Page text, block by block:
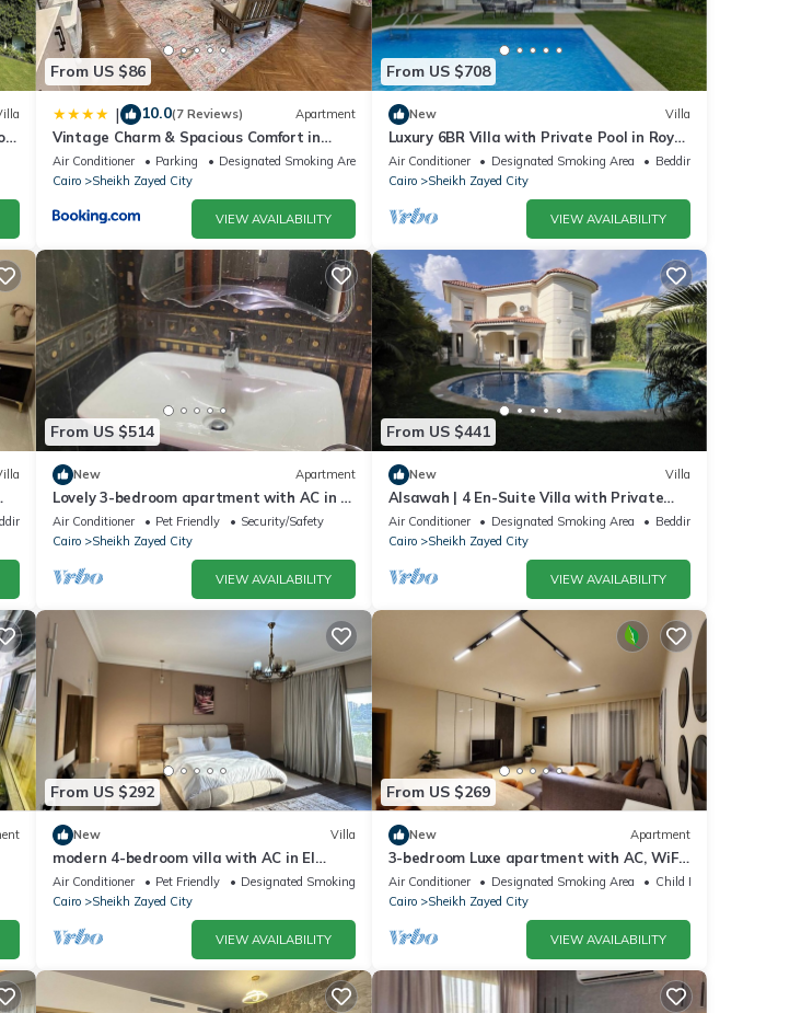
From US $86
| 10.0(7 Reviews) Apartment
Vintage Charm & Spacious Comfort in
Zayed 2000 - only families & single
travelers
Air Conditioner Parking
Designated Smoking Area
Cairo
Sheikh Zayed City
VIEW AVAILABILITY
From US $708
New Villa
Luxury 6BR Villa with Private Pool in Royal
City Compound - Sheikh Zayed
Air Conditioner Designated Smoking Area
Bedding/Linens
Cairo
Sheikh Zayed City
VIEW AVAILABILITY
Linens
From US $514
New Apartment
Lovely 3-bedroom apartment with AC in El
Sheikh Zayed
Air Conditioner Pet Friendly
Security/Safety
Cairo
Sheikh Zayed City
VIEW AVAILABILITY
From US $441
New Villa
Alsawah | 4 En-Suite Villa with Private
Pool
Air Conditioner Designated Smoking Area
Bedding/Linens
Cairo
Sheikh Zayed City
VIEW AVAILABILITY
From US $292
New Villa
modern 4-bedroom villa with AC in El
Sheikh Zayed City
Air Conditioner Pet Friendly
Designated Smoking Area
Cairo
Sheikh Zayed City
VIEW AVAILABILITY
From US $269
New Apartment
3-bedroom Luxe apartment with AC, WiFi
in Allegria recidence-Sheikh Zayed
Air Conditioner Designated Smoking Area
Child Friendly
Cairo
Sheikh Zayed City
VIEW AVAILABILITY